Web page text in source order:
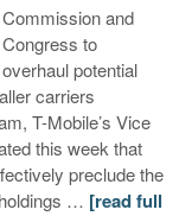
Commission and
Congress to
overhaul potential
carriers
T-Mobile’s Vice
this week that
preclude the
… [read full